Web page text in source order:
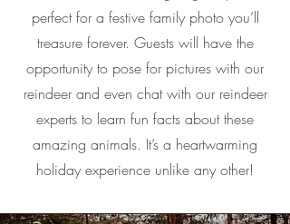
perfect for a festive family photo you’ll
treasure forever. Guests will have the
opportunity to pose for pictures with our
reindeer and even chat with our reindeer
experts to learn fun facts about these
amazing animals. It’s a heartwarming
holiday experience unlike any other!